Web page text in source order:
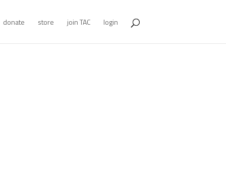
donate store join TAC login